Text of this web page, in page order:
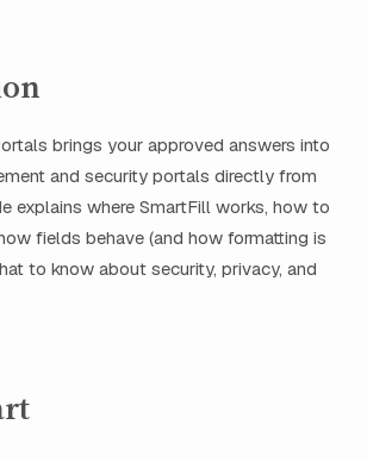
brings your approved answers into
and security portals directly from
explains where SmartFill works, how to
fields behave (and how formatting is
to know about security, privacy, and